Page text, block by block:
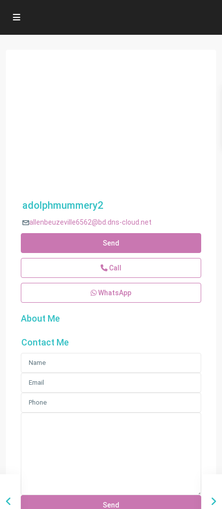
adolphmummery2
allenbeuzeville6562@bd.dns-cloud.net
Send
Call
WhatsApp
About Me
Contact Me